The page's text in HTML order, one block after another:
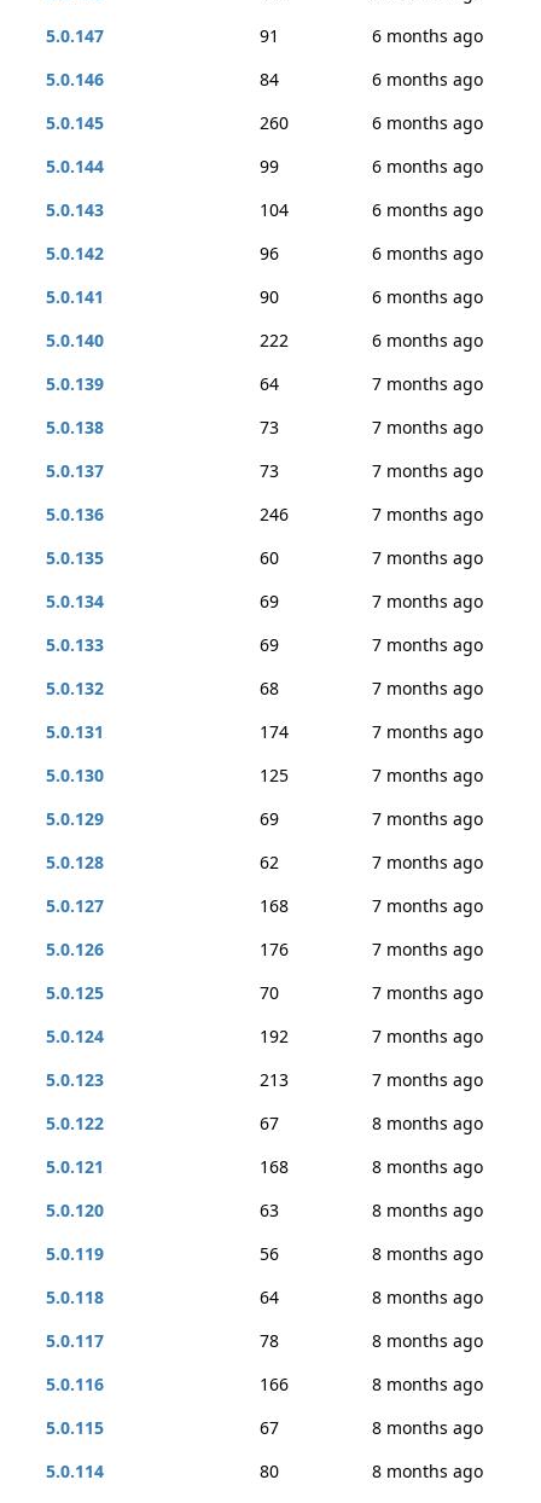
5.0.147
91
6 months ago
5.0.146
84
6 months ago
5.0.145
260
6 months ago
5.0.144
99
6 months ago
5.0.143
104
6 months ago
5.0.142
96
6 months ago
5.0.141
90
6 months ago
5.0.140
222
6 months ago
5.0.139
64
7 months ago
5.0.138
73
7 months ago
5.0.137
73
7 months ago
5.0.136
246
7 months ago
5.0.135
60
7 months ago
5.0.134
69
7 months ago
5.0.133
69
7 months ago
5.0.132
68
7 months ago
5.0.131
174
7 months ago
5.0.130
125
7 months ago
5.0.129
69
7 months ago
5.0.128
62
7 months ago
5.0.127
168
7 months ago
5.0.126
176
7 months ago
5.0.125
70
7 months ago
5.0.124
192
7 months ago
5.0.123
213
7 months ago
5.0.122
67
8 months ago
5.0.121
168
8 months ago
5.0.120
63
8 months ago
5.0.119
56
8 months ago
5.0.118
64
8 months ago
5.0.117
78
8 months ago
5.0.116
166
8 months ago
5.0.115
67
8 months ago
5.0.114
80 8 months ago